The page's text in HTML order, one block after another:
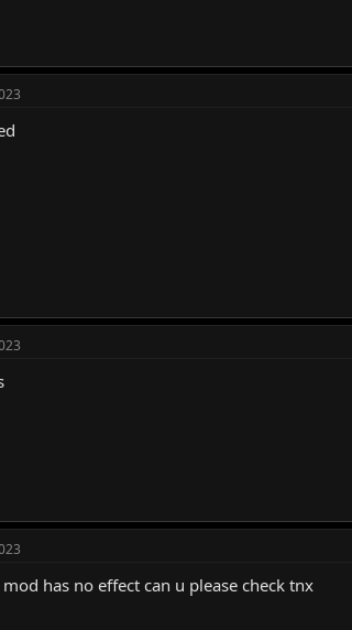
has no effect can u please check tnx